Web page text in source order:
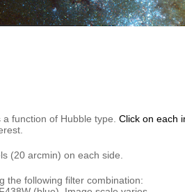
function of Hubble type. Click on each
(20 arcmin) on each side.
the following filter combination: